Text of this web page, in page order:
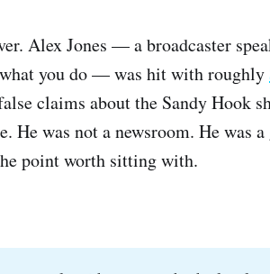
Alex Jones — a broadcaster
you do — was hit with roughly
claims about the Sandy Hook
He was not a newsroom. He was
point worth sitting with.